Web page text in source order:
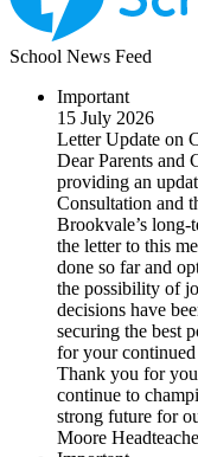
School News Feed
Important
15 July 2026
Letter Update on
Dear Parents and
providing an
Consultation and
Brookvale’s long-
the letter to this
done so far and
the possibility of
decisions have
securing the best
for your continued
Thank you for
continue to
strong future for
Moore